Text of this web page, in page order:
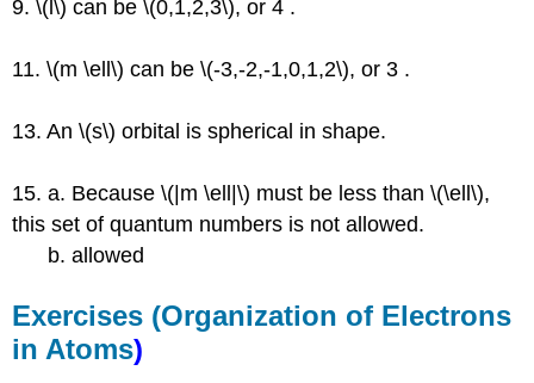
9. \(l\) can be \(0,1,2,3\), or 4 .
11. \(m \ell\) can be \(-3,-2,-1,0,1,2\), or 3 .
13. An \(s\) orbital is spherical in shape.
15. a. Because \(|m \ell|\) must be less than \(\ell\),
this set of quantum numbers is not allowed.
b. allowed
Exercises (Organization of Electrons
in Atoms)